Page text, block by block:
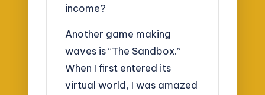
income?
Another game making
waves is “The Sandbox.”
When I first entered its
virtual world, I was amazed